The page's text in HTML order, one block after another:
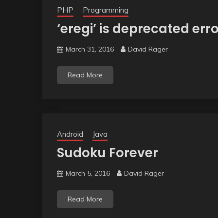
PHP Programming
‘eregi’ is deprecated
March 31, 2016 David Rager
Read More
Android Java
Sudoku Forever
March 5, 2016 David Rager
Read More